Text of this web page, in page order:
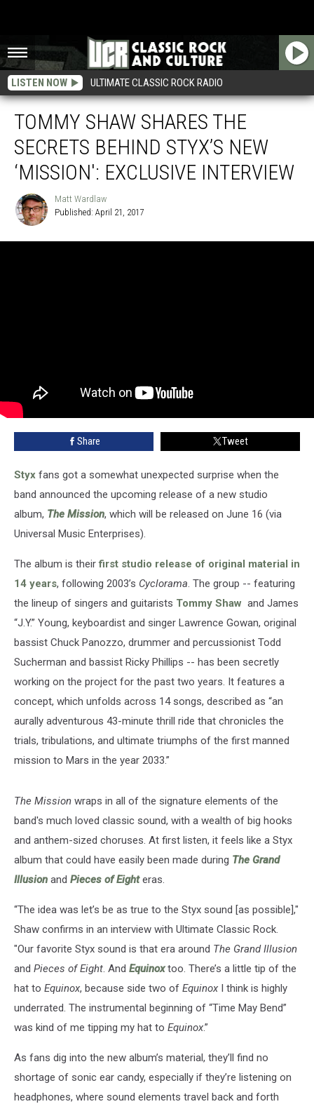
LISTEN NOW ULTIMATE CLASSIC ROCK RADIO
TOMMY SHAW SHARES THE
SECRETS BEHIND STYX’S NEW
‘MISSION': EXCLUSIVE INTERVIEW
Wardlaw
Matt Wardlaw
Published: April 21, 2017
Share Tweet
Styx fans got a somewhat unexpected surprise when the
band announced the upcoming release of a new studio
album, The Mission, which will be released on June 16 (via
Universal Music Enterprises).
The album is theirfirst studio release of original material in
14 years, following 2003’s Cyclorama. The group -- featuring
the lineup of singers and guitarists Tommy Shaw and James
“J.Y.” Young, keyboardist and singer Lawrence Gowan, original
bassist Chuck Panozzo, drummer and percussionist Todd
Sucherman and bassist Ricky Phillips -- has been secretly
working on the project for the past two years. It features a
concept, which unfolds across 14 songs, described as “an
aurally adventurous 43-minute thrill ride that chronicles the
trials, tribulations, and ultimate triumphs of the first manned
mission to Mars in the year 2033.”
The Mission wraps in all of the signature elements of the
band's much loved classic sound, with a wealth of big hooks
and anthem-sized choruses. At first listen, it feels like a Styx
album that could have easily been made during The Grand
Illusion and Pieces of Eighteras.
“The idea was let’s be as true to the Styx sound [as possible],"
Shaw confirms in an interview with Ultimate Classic Rock.
"Our favorite Styx sound is that era around The Grand Illusion
and Pieces of Eight. And Equinoxtoo. There’s a little tip of the
hat to Equinox, because side two of Equinox I think is highly
underrated. The instrumental beginning of “Time May Bend”
was kind of me tipping my hat to Equinox.”
As fans dig into the new album’s material, they’ll find no
shortage of sonic ear candy, especially if they’re listening on
headphones, where sound elements travel back and forth